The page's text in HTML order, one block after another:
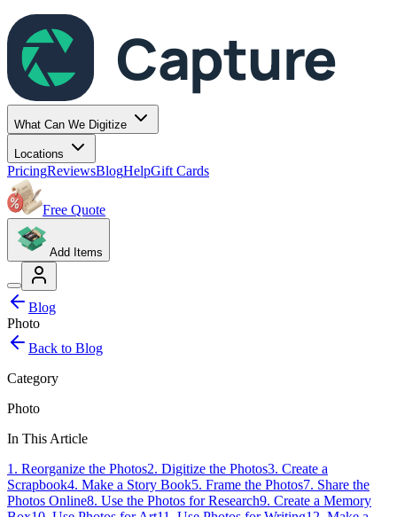
Capture
What Can We Digitize
Locations
PricingReviewsBlogHelpGift Cards
Free Quote
Add Items
Blog
Photo
Back to Blog
Category
Photo
In This Article
1. Reorganize the Photos2. Digitize the Photos3. Create a
Scrapbook4. Make a Story Book5. Frame the Photos7. Share the
Photos Online8. Use the Photos for Research9. Create a Memory